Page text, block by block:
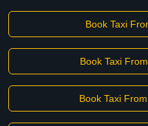
Book Taxi
Book Taxi
Book Taxi